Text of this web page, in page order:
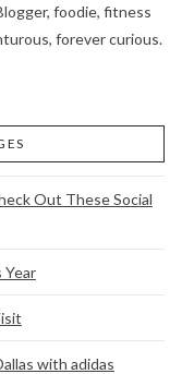
foodie, fitness
forever curious.
Out These Social
Year
with adidas